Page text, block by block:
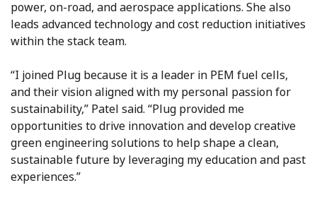
power, on-road, and aerospace applications. She also
leads advanced technology and cost reduction initiatives
within the stack team.
“I joined Plug because it is a leader in PEM fuel cells,
and their vision aligned with my personal passion for
sustainability,” Patel said. “Plug provided me
opportunities to drive innovation and develop creative
green engineering solutions to help shape a clean,
sustainable future by leveraging my education and past
experiences.”